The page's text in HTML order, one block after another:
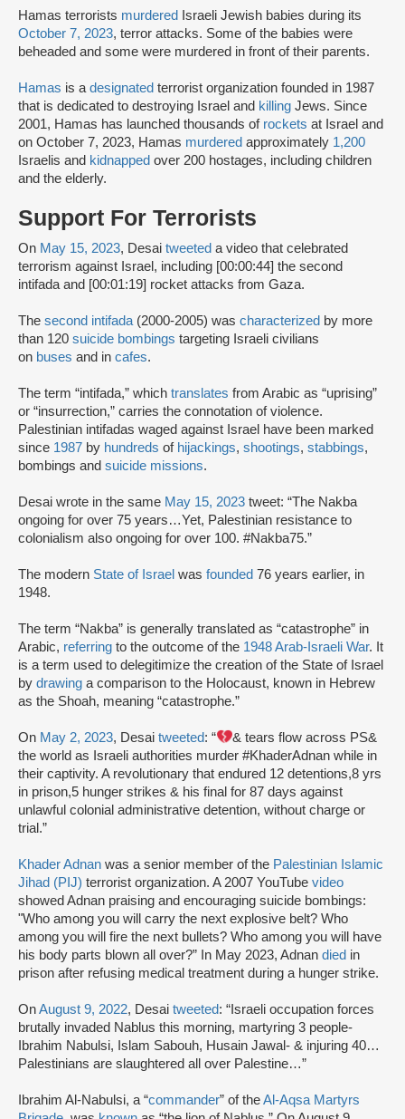
Hamas terrorists murdered
Israeli Jewish babies during its
October 7, 2023, terror attacks. Some of the babies were
beheaded and some were murdered in front of their parents.
Hamas is adesignated terrorist organization founded in 1987
that is dedicated to destroying Israel and killing Jews. Since
2001, Hamas has launched thousands of rockets at Israel and
on October 7, 2023, Hamas murdered approximately 1,200
Israelis and kidnapped over 200 hostages, including children
and the elderly.
Support For Terrorists
On May 15, 2023, Desai tweeted a video that celebrated
terrorism against Israel, including [00:00:44] the second
intifada and [00:01:19] rocket attacks from Gaza.
The second intifada(2000-2005) was characterized by more
than 120 suicide bombings targeting Israeli civilians
on buses and in cafes.
The term “intifada,” which translates from Arabic as “uprising”
or “insurrection,” carries the connotation of violence.
Palestinian intifadas waged against Israel have been marked
since 1987 by hundreds of hijackings, shootings, stabbings,
bombings and suicide missions.
Desai wrote in the same May 15, 2023 tweet: “The Nakba
ongoing for over 75 years…Yet, Palestinian resistance to
colonialism also ongoing for over 100. #Nakba75.”
The modern State of Israel was founded 76 years earlier, in
1948.
The term “Nakba” is generally translated as “catastrophe” in
Arabic, referring to the outcome of the 1948 Arab-Israeli War. It
is a term used to delegitimize the creation of the State of Israel
by drawing a comparison to the Holocaust, known in Hebrew
as the Shoah, meaning “catastrophe.”
On May 2, 2023, Desai tweeted: “
& tears flow across PS&
the world as Israeli authorities murder #KhaderAdnan while in
their captivity. A revolutionary that endured 12 detentions,8 yrs
in prison,5 hunger strikes & his final for 87 days against
unlawful colonial administrative detention, without charge or
trial.”
Khader Adnan was a senior member of the Palestinian Islamic
Jihad (PIJ) terrorist organization. A 2007 YouTube video
showed Adnan praising and encouraging suicide bombings:
"Who among you will carry the next explosive belt? Who
among you will fire the next bullets? Who among you will have
his body parts blown all over?” In May 2023, Adnan died in
prison after refusing medical treatment during a hunger strike.
OnAugust 9, 2022, Desai tweeted: “Israeli occupation forces
brutally invaded Nablus this morning, martyring 3 people-
Ibrahim Nabulsi, Islam Sabouh, Husain Jawal- & injuring 40…
Palestinians are slaughtered all over Palestine…”
Ibrahim Al-Nabulsi, a “commander” of theAl-Aqsa Martyrs